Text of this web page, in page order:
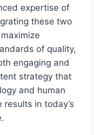
expertise of
these two
of quality,
engaging and
strategy that
and human
in today’s